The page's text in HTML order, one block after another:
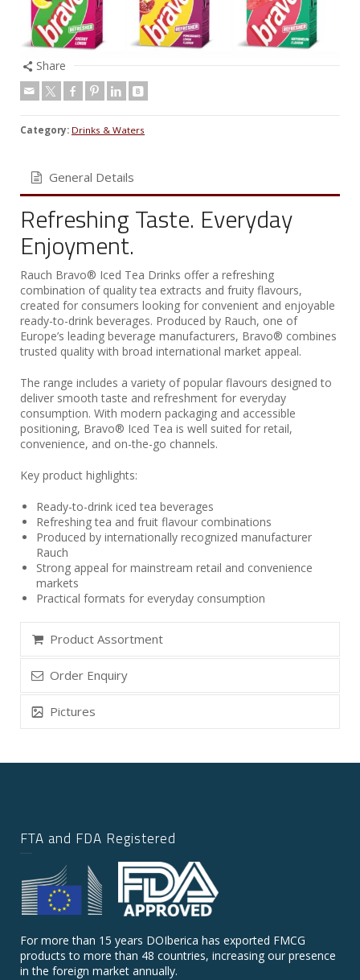
Share
Category: Drinks & Waters
General Details
Refreshing Taste. Everyday
Enjoyment.
Rauch Bravo® Iced Tea Drinks offer a refreshing
combination of quality tea extracts and fruity flavours,
created for consumers looking for convenient and enjoyable
ready-to-drink beverages. Produced by Rauch, one of
Europe’s leading beverage manufacturers, Bravo® combines
trusted quality with broad international market appeal.
The range includes a variety of popular flavours designed to
deliver smooth taste and refreshment for everyday
consumption. With modern packaging and accessible
positioning, Bravo® Iced Tea is well suited for retail,
convenience, and on-the-go channels.
Key product highlights:
Ready-to-drink iced tea beverages
Refreshing tea and fruit flavour combinations
Produced by internationally recognized manufacturer
Rauch
Strong appeal for mainstream retail and convenience
markets
Practical formats for everyday consumption
Product Assortment
Order Enquiry
Pictures
FTA and FDA Registered
For more than 15 years DOIberica has exported FMCG
products to more than 48 countries, increasing our presence
in the foreign market annually.